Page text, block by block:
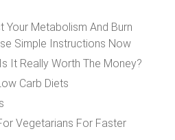
Your Metabolism And Burn
Simple Instructions Now
It Really Worth The Money?
Carb Diets
Vegetarians For Faster